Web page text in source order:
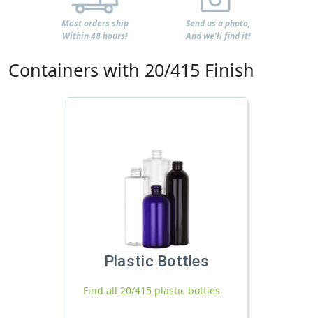
Most orders ship
Within 48 hours!
Send us a photo,
And we'll find it!
Containers with 20/415 Finish
Plastic Bottles
Find all 20/415 plastic bottles